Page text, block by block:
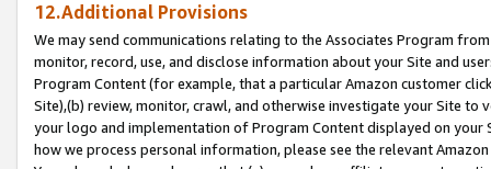
12.Additional Provisions
We may send communications relating to the Associates Program
monitor, record, use, and disclose information about your Site and
Program Content (for example, that a particular Amazon customer
Site),(b) review, monitor, crawl, and otherwise investigate your Site
your logo and implementation of Program Content displayed on
how we process personal information, please see the relevant